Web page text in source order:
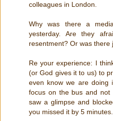
colleagues in London.
Why was there a
yesterday. Are they
resentment? Or was
Re your experience: I
(or God gives it to us) to
even know we are doing
focus on the bus and
saw a glimpse and
you missed it by 5